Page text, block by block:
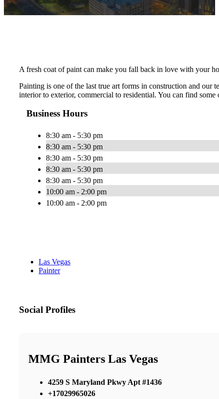
A fresh coat of paint can make you fall back in love with your
Painting is one of the last true art forms in construction and our
interior to exterior, commercial to residential. You can find
Business Hours
8:30 am - 5:30 pm
8:30 am - 5:30 pm
8:30 am - 5:30 pm
8:30 am - 5:30 pm
8:30 am - 5:30 pm
10:00 am - 2:00 pm
10:00 am - 2:00 pm
Las Vegas
Painter
Social Profiles
MMG Painters Las Vegas
4259 S Maryland Pkwy Apt #1436
+17029965026